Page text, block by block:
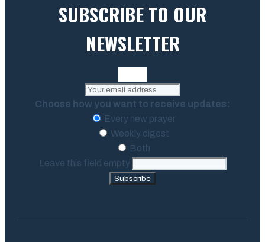
SUBSCRIBE TO OUR
NEWSLETTER
Choose how you want to receive updates:
Every new prayer
Weekly digest
Both
Leave this field empty
Subscribe